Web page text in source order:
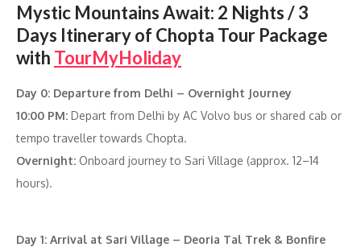
Mystic Mountains Await: 2 Nights / 3
Days Itinerary of Chopta Tour Package
with TourMyHoliday
Day 0: Departure from Delhi – Overnight Journey
10:00 PM: Depart from Delhi by AC Volvo bus or shared cab or
tempo traveller towards Chopta.
Overnight: Onboard journey to Sari Village (approx. 12–14
hours).
Day 1: Arrival at Sari Village – Deoria Tal Trek & Bonfire